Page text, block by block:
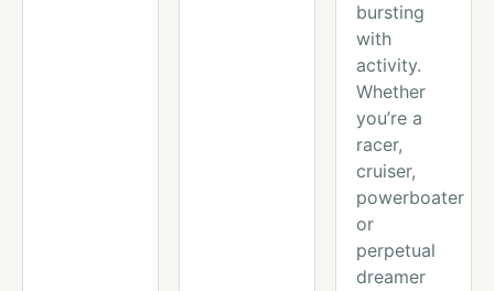
bursting
with
activity.
Whether
you’re a
racer,
cruiser,
powerboater
or
perpetual
dreamer